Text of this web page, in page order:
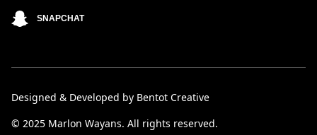
SNAPCHAT
© 2025 Marlon Wayans. All rights reserved.
Designed & Developed by Bentot Creative